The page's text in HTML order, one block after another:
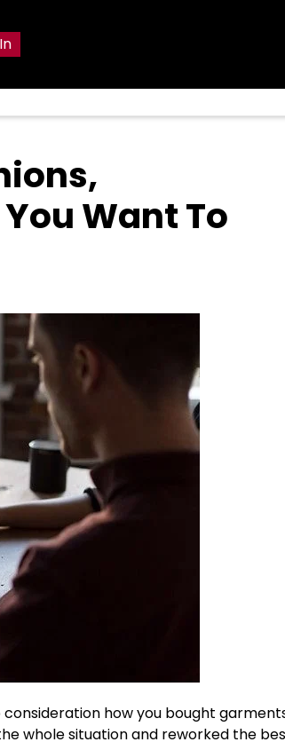
Want To
how you bought
whole situation and reworked the